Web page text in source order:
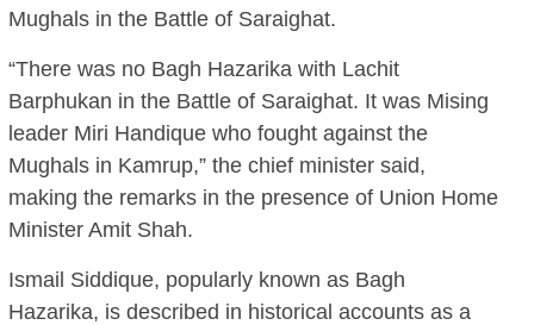
Mughals in the Battle of Saraighat.
“There was no Bagh Hazarika with Lachit
Barphukan in the Battle of Saraighat. It was Mising
leader Miri Handique who fought against the
Mughals in Kamrup,” the chief minister said,
making the remarks in the presence of Union Home
Minister Amit Shah.
Ismail Siddique, popularly known as Bagh
Hazarika, is described in historical accounts as a